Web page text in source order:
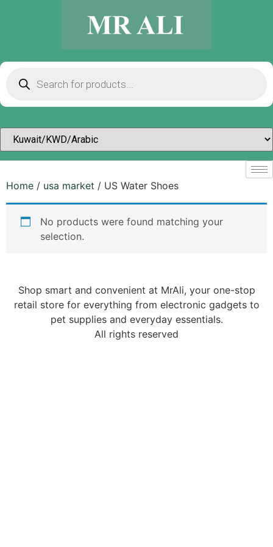
Home / usa market / US Water Shoes
No products were found matching your
selection.
Shop smart and convenient at MrAli, your one-stop
retail store for everything from electronic gadgets to
pet supplies and everyday essentials.
All rights reserved